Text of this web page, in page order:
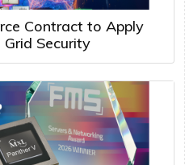
Contract to Apply
Security